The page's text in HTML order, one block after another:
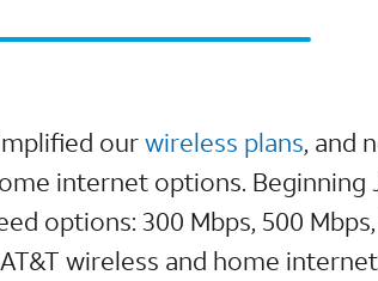
ourwireless plans, and
internet options. Beginning
options: 300 Mbps, 500 Mbps,
wireless and home